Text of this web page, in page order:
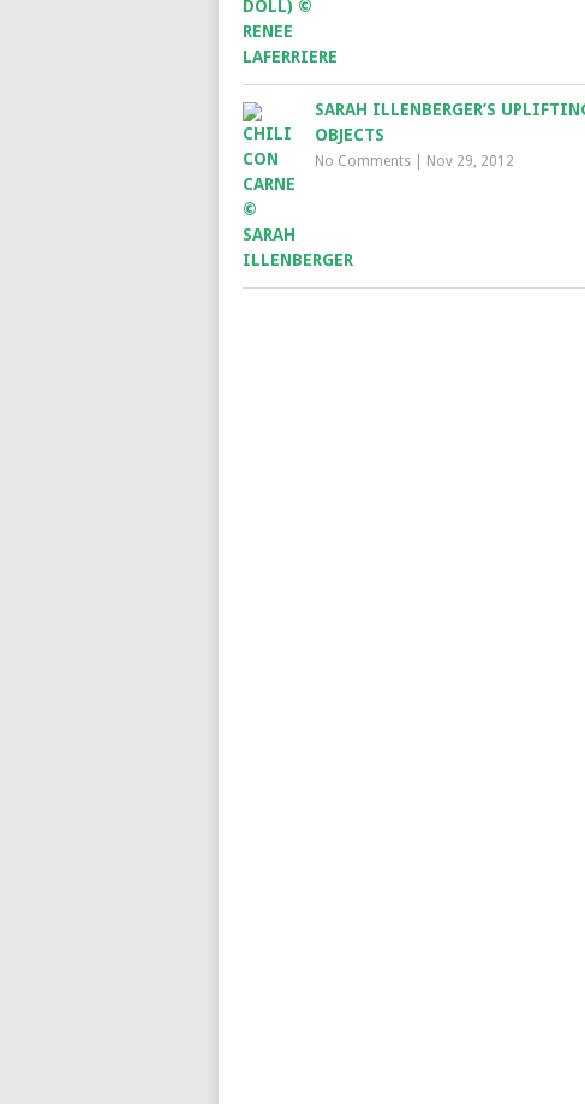
SARAH ILLENBERGER’S
OBJECTS
No Comments Nov 29, 2012